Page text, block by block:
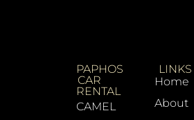
PAPHOS
CAR
RENTAL
CAMEL
LINKS
Home
About